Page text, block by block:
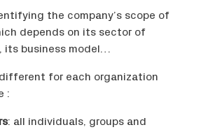
the company’s scope of
depends on its sector of
its business model…
for each organization
:
: all individuals, groups and